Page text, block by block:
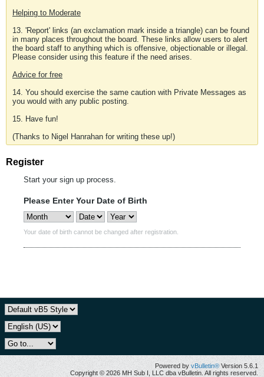
Helping to Moderate
13. 'Report' links (an exclamation mark inside a triangle) can be found
in many places throughout the board. These links allow users to alert
the board staff to anything which is offensive, objectionable or illegal.
Please consider using this feature if the need arises.
Advice for free
14. You should exercise the same caution with Private Messages as
you would with any public posting.
15. Have fun!
(Thanks to Nigel Hanrahan for writing these up!)
Register
Start your sign up process.
Please Enter Your Date of Birth
Your date of birth cannot be changed after registration.
Powered by vBulletin® Version 5.6.1
Copyright © 2026 MH Sub I, LLC dba vBulletin. All rights reserved.